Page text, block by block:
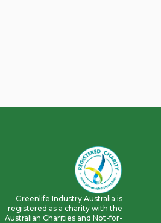
Greenlife Industry Australia is
registered as a charity with the
Australian Charities and Not-for-